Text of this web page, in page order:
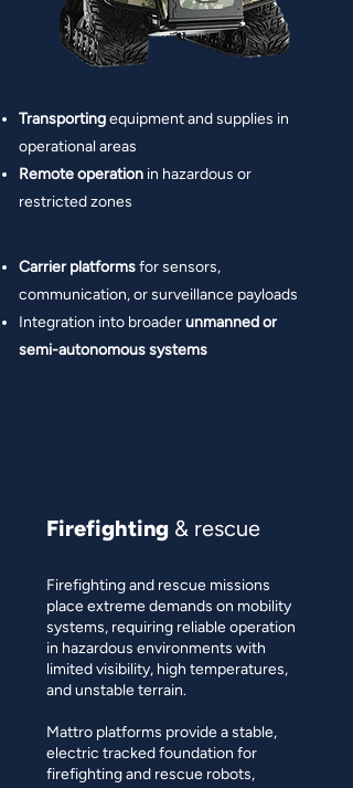
Transportingequipment and supplies in
operational areas
Remote operation in hazardous or
restricted zones
Carrier platformsfor sensors,
communication, or surveillance payloads
Integration into broaderunmanned or
semi-autonomous systems
Firefighting & rescue
Firefighting and rescue missions
place extreme demands on mobility
systems, requiring reliable operation
in hazardous environments with
limited visibility, high temperatures,
and unstable terrain.
Mattro platforms provide a stable,
electric tracked foundation for
firefighting and rescue robots,